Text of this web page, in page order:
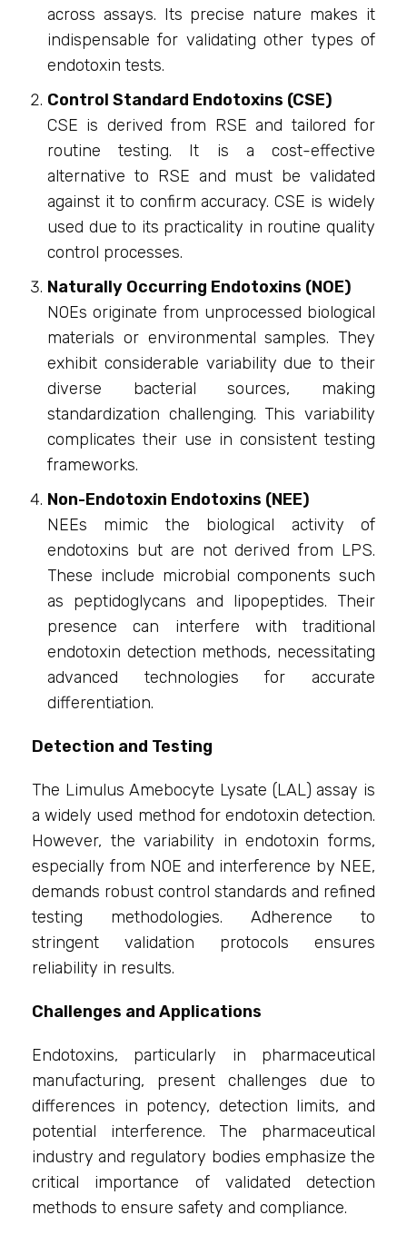
across assays. Its precise nature makes it
indispensable for validating other types of
endotoxin tests.
Control Standard Endotoxins (CSE)
CSE is derived from RSE and tailored for
routine testing. It is a cost-effective
alternative to RSE and must be validated
against it to confirm accuracy. CSE is widely
used due to its practicality in routine quality
control processes.
Naturally Occurring Endotoxins (NOE)
NOEs originate from unprocessed biological
materials or environmental samples. They
exhibit considerable variability due to their
diverse bacterial sources, making
standardization challenging. This variability
complicates their use in consistent testing
frameworks.
Non-Endotoxin Endotoxins (NEE)
NEEs mimic the biological activity of
endotoxins but are not derived from LPS.
These include microbial components such
as peptidoglycans and lipopeptides. Their
presence can interfere with traditional
endotoxin detection methods, necessitating
advanced technologies for accurate
differentiation.
Detection and Testing
The Limulus Amebocyte Lysate (LAL) assay is
a widely used method for endotoxin detection.
However, the variability in endotoxin forms,
especially from NOE and interference by NEE,
demands robust control standards and refined
testing methodologies. Adherence to
stringent validation protocols ensures
reliability in results.
Challenges and Applications
Endotoxins, particularly in pharmaceutical
manufacturing, present challenges due to
differences in potency, detection limits, and
potential interference. The pharmaceutical
industry and regulatory bodies emphasize the
critical importance of validated detection
methods to ensure safety and compliance.